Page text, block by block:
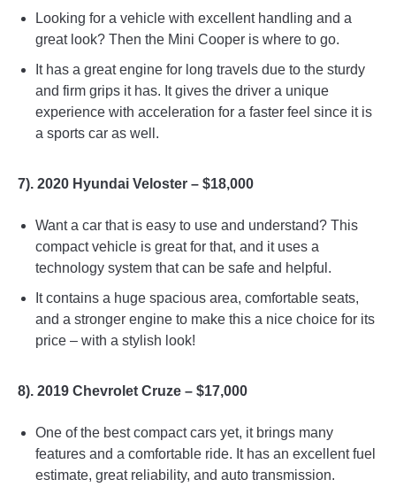
Looking for a vehicle with excellent handling and a
great look? Then the Mini Cooper is where to go.
It has a great engine for long travels due to the sturdy
and firm grips it has. It gives the driver a unique
experience with acceleration for a faster feel since it is
a sports car as well.
7). 2020 Hyundai Veloster – $18,000
Want a car that is easy to use and understand? This
compact vehicle is great for that, and it uses a
technology system that can be safe and helpful.
It contains a huge spacious area, comfortable seats,
and a stronger engine to make this a nice choice for its
price – with a stylish look!
8). 2019 Chevrolet Cruze – $17,000
One of the best compact cars yet, it brings many
features and a comfortable ride. It has an excellent fuel
estimate, great reliability, and auto transmission.